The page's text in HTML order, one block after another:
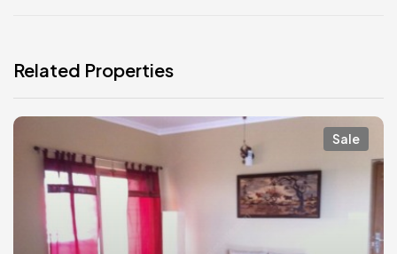
Related Properties
Sale